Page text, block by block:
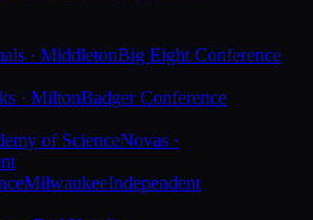
· MiddletonBig Eight Conference
· MiltonBadger Conference
of ScienceNovas ·
MilwaukeeIndependent